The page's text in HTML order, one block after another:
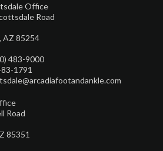
Office
Road
AZ 85254
483-9000
1791
Road
85351